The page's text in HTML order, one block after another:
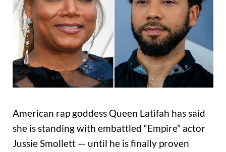
American rap goddess Queen Latifah has said
she is standing with embattled “Empire” actor
Jussie Smollett — until he is finally proven